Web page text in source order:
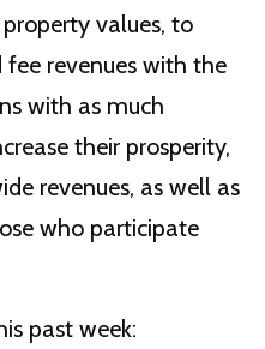
values, to
revenues with the
with as much
their prosperity,
revenues, as well as
who participate
past week: